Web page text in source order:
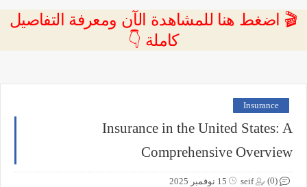
🎬 اضغط هنا للمشاهدة الآن ومعرفة التفاصيل
كاملة 👇
Insurance
Insurance in the United States: A
Comprehensive Overview
seif 15 نوفمبر 2025 (0)